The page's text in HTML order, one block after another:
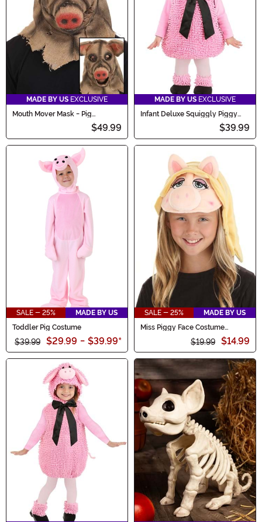
MADE BY US EXCLUSIVE
Mouth Mover Mask - Pig
$49.99
MADE BY US EXCLUSIVE
Infant Deluxe Squiggly Piggy
$39.99
SALE - 25%
MADE BY US
Toddler Pig Costume
$39.99 $29.99 - $39.99*
SALE - 25%
MADE BY US
Miss Piggy Face Costume
$19.99 $14.99